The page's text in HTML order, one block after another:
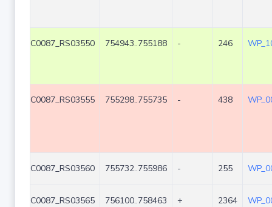
C0087_RS03550 754943..755188 - 246
C0087_RS03555 755298..755735 - 438
C0087_RS03560 755732..755986 - 255
C0087_RS03565 756100..758463 + 2364